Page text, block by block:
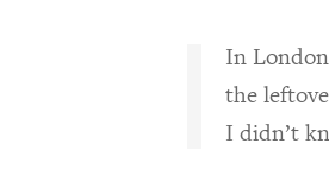
In
the
I didn’t